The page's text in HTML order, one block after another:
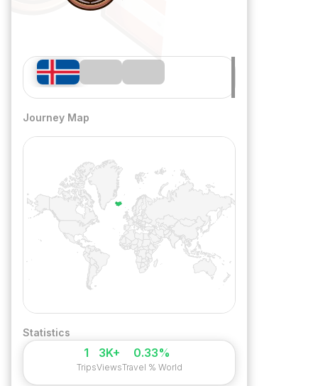
Journey Map
Statistics
1
Trips
3K+
Views
0.33%
Travel % World